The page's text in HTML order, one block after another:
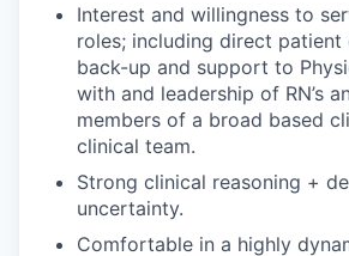
Interest and willingness to
roles; including direct patient
back-up and support to
with and leadership of RN’s
members of a broad based
clinical team.
Strong clinical reasoning +
uncertainty.
Comfortable in a highly